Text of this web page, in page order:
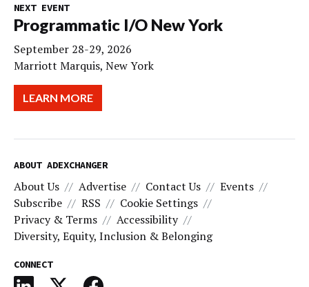
NEXT EVENT
Programmatic I/O New York
September 28-29, 2026
Marriott Marquis, New York
LEARN MORE
ABOUT ADEXCHANGER
About Us Advertise Contact Us
Events
Subscribe
RSS
Cookie Settings
Privacy & Terms
Accessibility
Diversity, Equity, Inclusion & Belonging
CONNECT